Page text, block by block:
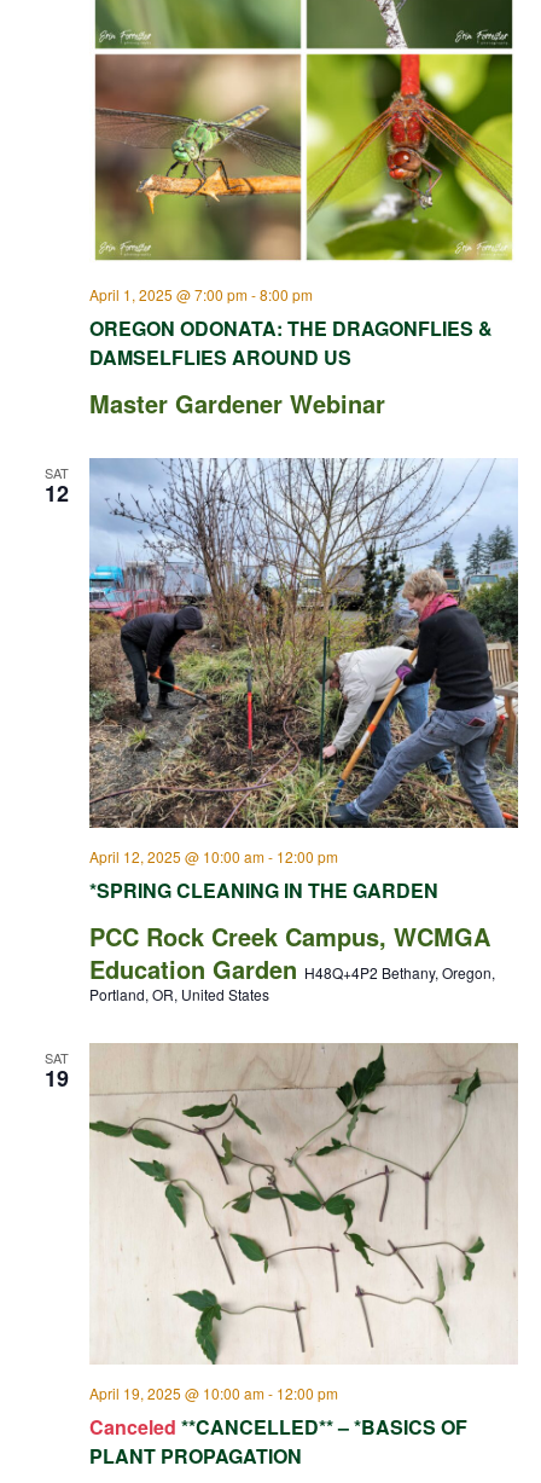
OREGON ODONATA: THE DRAGONFLIES &
DAMSELFLIES AROUND US
April 1, 2025 @ 7:00 pm-8:00 pm
Master Gardener Webinar
SAT
12
*SPRING CLEANING IN THE GARDEN
April 12, 2025 @ 10:00 am- 12:00 pm
PCC Rock Creek Campus, WCMGA
Education Garden H48Q+4P2 Bethany, Oregon,
Portland, OR, United States
SAT
19
Canceled **CANCELLED** – *BASICS OF
PLANT PROPAGATION
April 19, 2025 @ 10:00 am- 12:00 pm